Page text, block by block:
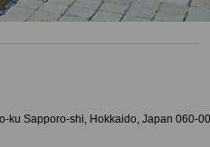
ku Sapporo-shi, Hokkaido, Japan 060-